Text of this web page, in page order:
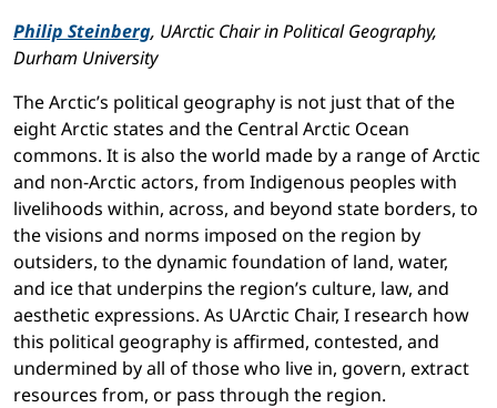
Philip Steinberg, UArctic Chair in Political Geography,
Durham University
The Arctic’s political geography is not just that of the
eight Arctic states and the Central Arctic Ocean
commons. It is also the world made by a range of Arctic
and non-Arctic actors, from Indigenous peoples with
livelihoods within, across, and beyond state borders, to
the visions and norms imposed on the region by
outsiders, to the dynamic foundation of land, water,
and ice that underpins the region’s culture, law, and
aesthetic expressions. As UArctic Chair, I research how
this political geography is affirmed, contested, and
undermined by all of those who live in, govern, extract
resources from, or pass through the region.